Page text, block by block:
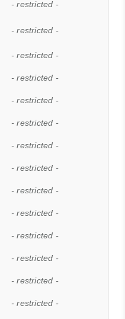
- restricted -
- restricted -
- restricted -
- restricted -
- restricted -
- restricted -
- restricted -
- restricted -
- restricted -
- restricted -
- restricted -
- restricted -
- restricted -
- restricted -